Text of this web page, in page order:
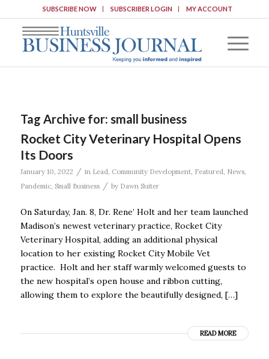
SUBSCRIBE NOW SUBSCRIBER LOGIN MY ACCOUNT
Tag Archive for: small business
Rocket City Veterinary Hospital Opens
Its Doors
January 10, 2022 / in Lead, Community Development, Featured, News,
Pandemic, Small Business / by Dawn Suiter
On Saturday, Jan. 8, Dr. Rene’ Holt and her team launched
Madison’s newest veterinary practice, Rocket City
Veterinary Hospital, adding an additional physical
location to her existing Rocket City Mobile Vet
practice. Holt and her staff warmly welcomed guests to
the new hospital’s open house and ribbon cutting,
allowing them to explore the beautifully designed, […]
READ MORE